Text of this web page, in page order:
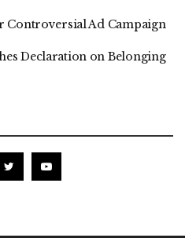
Controversial Ad Campaign
Declaration on Belonging